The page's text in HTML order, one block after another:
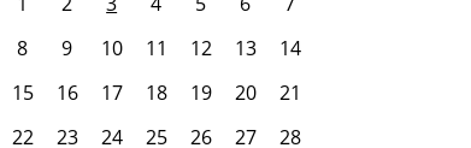
8
9 10 11 12 13
14
15
16 17 18 19 20
21
22
23 24 25 26 27
28